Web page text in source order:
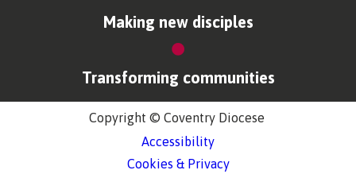
Making new disciples
Transforming communities
Copyright © Coventry Diocese
Accessibility
Cookies & Privacy